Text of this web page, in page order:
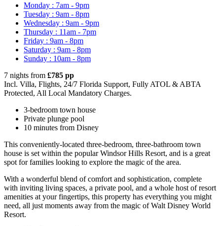
Monday : 7am - 9pm
Tuesday : 9am - 8pm
Wednesday : 9am - 9pm
Thursday : 11am - 7pm
Friday : 9am - 8pm
Saturday : 9am - 8pm
Sunday : 10am - 8pm
7 nights from £785 pp
Incl. Villa, Flights, 24/7 Florida Support, Fully ATOL & ABTA
Protected, All Local Mandatory Charges.
3-bedroom town house
Private plunge pool
10 minutes from Disney
This conveniently-located three-bedroom, three-bathroom town
house is set within the popular Windsor Hills Resort, and is a great
spot for families looking to explore the magic of the area.
With a wonderful blend of comfort and sophistication, complete
with inviting living spaces, a private pool, and a whole host of resort
amenities at your fingertips, this property has everything you might
need, all just moments away from the magic of Walt Disney World
Resort.